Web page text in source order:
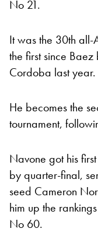
No 21.
It was the 30th
the first since
Cordoba last year.
He becomes the
tournament,
Navone got his
by quarter-final,
seed Cameron
him up the
No 60.